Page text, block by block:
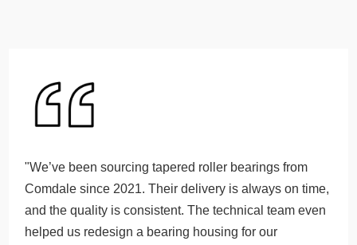
"We’ve been sourcing tapered roller bearings from
Comdale since 2021. Their delivery is always on time,
and the quality is consistent. The technical team even
helped us redesign a bearing housing for our